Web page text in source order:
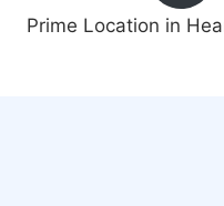
Prime Location in